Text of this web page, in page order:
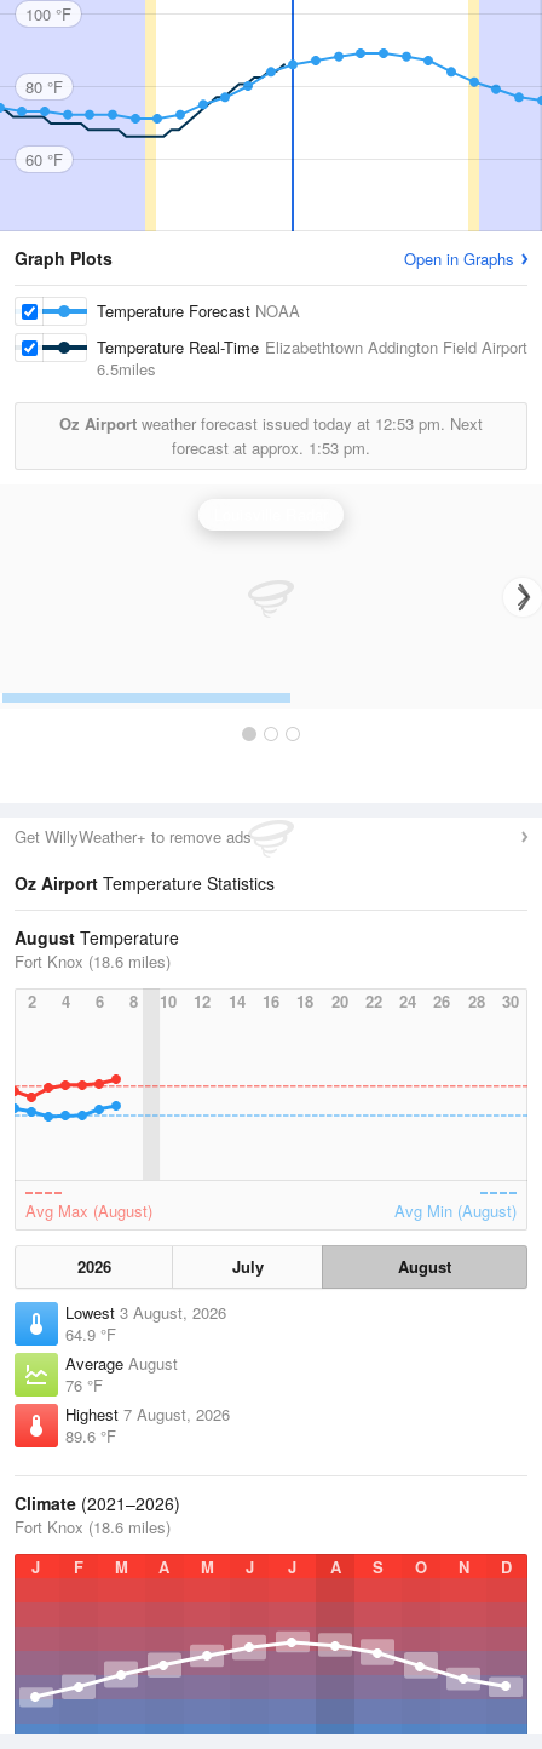
100 °F
80 °F
60 °F
Graph Plots Open in Graphs
Temperature Forecast NOAA
Temperature Real-Time Elizabethtown Addington Field Airport
6.5miles
Oz Airport weather forecast issued today at 12:53 pm. Next
forecast at approx. 1:53 pm.
Get WillyWeather+ to remove ads
Oz Airport Temperature Statistics
August Temperature
Fort Knox (18.6 miles)
2
4 6 8 10 12 14 16 18 20 22 24 26 28 30
Avg Max (August) Avg Min (August)
2026 July
August
Lowest 3 August, 2026
64.9 °F
Average August
76 °F
Highest 7 August, 2026
89.6 °F
Climate (2021–2026)
Fort Knox (18.6 miles)
J
F M A M J J A S O N D